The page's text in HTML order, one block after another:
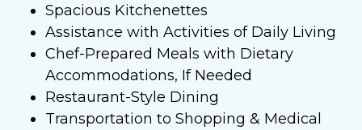
Spacious Kitchenettes
Assistance with Activities of Daily Living
Chef-Prepared Meals with Dietary
Accommodations, If Needed
Restaurant-Style Dining
Transportation to Shopping & Medical